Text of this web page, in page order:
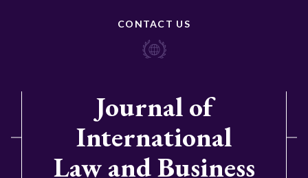
CONTACT US
Journal of
International
Law and Business